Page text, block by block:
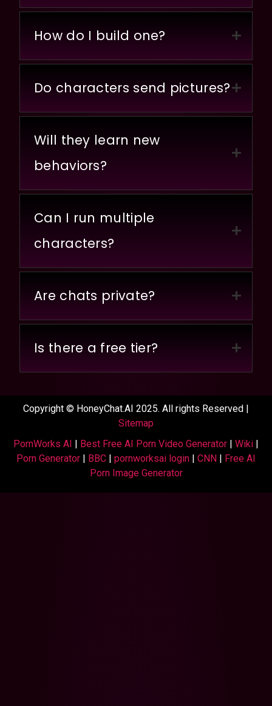
How do I build one?
Do characters send pictures?
Will they learn new
behaviors?
Can I run multiple
characters?
Are chats private?
Is there a free tier?
Copyright © HoneyChat.AI 2025. All rights Reserved |
Sitemap
PornWorks AI | Best Free AI Porn Video Generator | Wiki |
Porn Generator | BBC | pornworksai login | CNN | Free AI
Porn Image Generator